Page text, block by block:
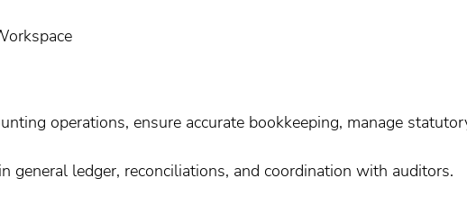
operations, ensure accurate bookkeeping, manage
general ledger, reconciliations, and coordination with auditors.